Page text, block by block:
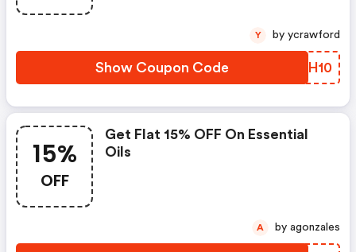
Show Coupon Code BWCH10
Y by ycrawford
15%
OFF
Get Flat 15% OFF On Essential
Oils
A by agonzales